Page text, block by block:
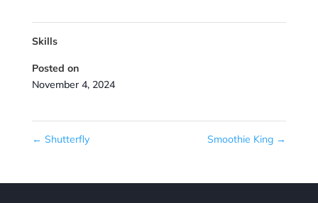
Skills
Posted on
November 4, 2024
← Shutterfly Smoothie King →